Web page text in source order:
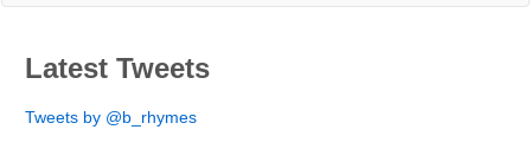
Latest Tweets
Tweets by @b_rhymes